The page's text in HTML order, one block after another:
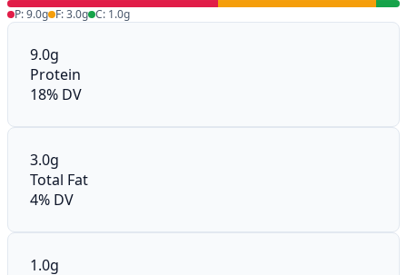
P: 9.0g F: 3.0g C: 1.0g
9.0g
Protein
18% DV
3.0g
Total Fat
4% DV
1.0g